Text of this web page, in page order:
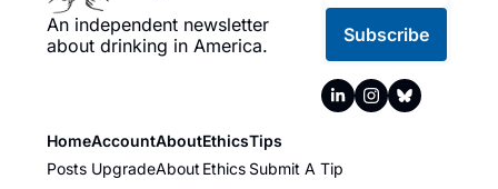
An independent newsletter
about drinking in America.
Subscribe
Home
Posts
Account
Upgrade
About
About
Ethics
Ethics
Tips
Submit A Tip